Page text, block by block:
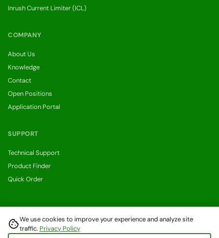
Inrush Current Limiter (ICL)
COMPANY
About Us
Knowledge
Contact
Open Positions
Application Portal
SUPPORT
Technical Support
Product Finder
Quick Order
Withdraw from a contract here
cookieWe use cookies to improve your experience and analyze site
traffic. Privacy Policy